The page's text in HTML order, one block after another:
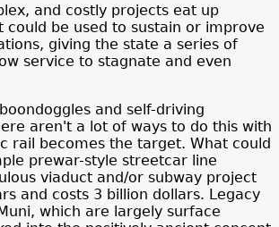
and costly projects eat up
could be used to sustain or improve
giving the state a series of
service to stagnate and even
and self-driving
aren't a lot of ways to do this with
rail becomes the target. What could
prewar-style streetcar line
viaduct and/or subway project
and costs 3 billion dollars. Legacy
which are largely surface